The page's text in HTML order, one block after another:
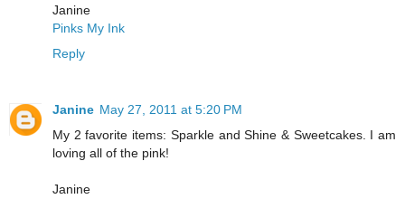
Janine
Pinks My Ink
Reply
Janine May 27, 2011 at 5:20 PM
My 2 favorite items: Sparkle and Shine & Sweetcakes. I am
loving all of the pink!
Janine